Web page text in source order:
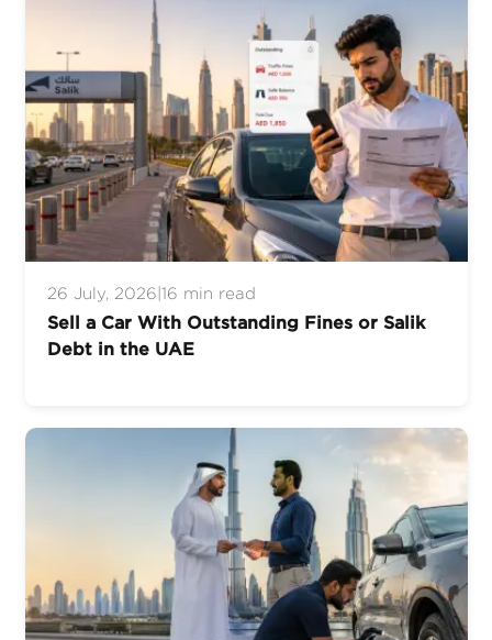
26 July, 2026 16 min read
Sell a Car With Outstanding Fines or Salik
Debt in the UAE